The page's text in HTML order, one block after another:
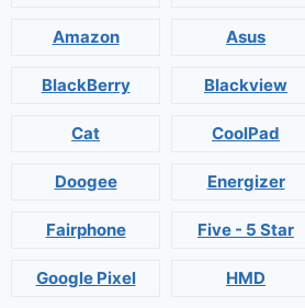
Amazon Asus
BlackBerry Blackview
Cat CoolPad
Doogee Energizer
Fairphone Five - 5 Star
Google Pixel HMD